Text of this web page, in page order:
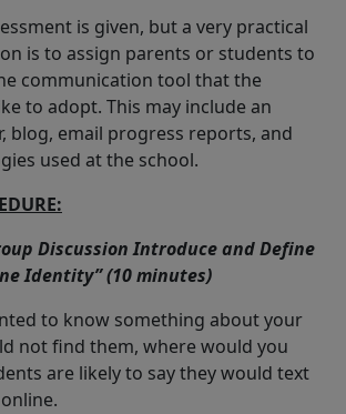
is given, but a very practical
is to assign parents or students to
communication tool that the
to adopt. This may include an
blog, email progress reports, and
used at the school.
Discussion Introduce and Define
Identity” (10 minutes)
to know something about your
not find them, where would you
are likely to say they would text